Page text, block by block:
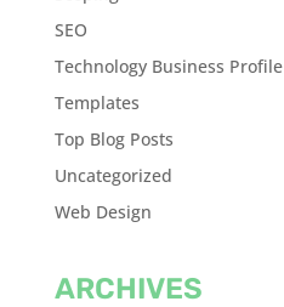
SEO
Technology Business Profile
Templates
Top Blog Posts
Uncategorized
Web Design
ARCHIVES